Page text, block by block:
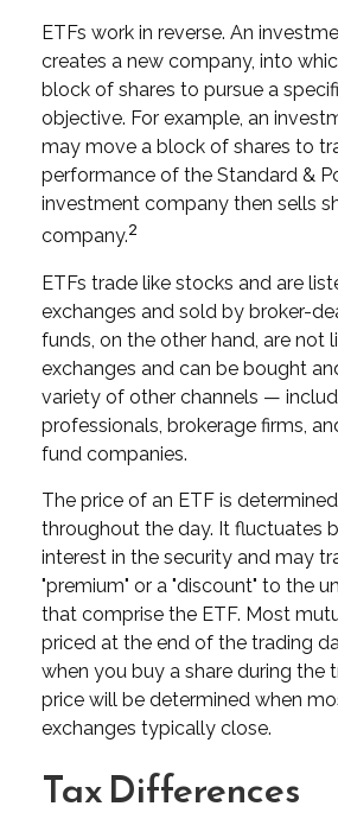
ETFs work in reverse. An
creates a new company, into
block of shares to pursue a
objective. For example, an
may move a block of shares to
performance of the Standard &
investment company then sells
company.2
ETFs trade like stocks and are
exchanges and sold by broker-
funds, on the other hand, are not
exchanges and can be bought
variety of other channels —
professionals, brokerage firms,
fund companies.
The price of an ETF is
throughout the day. It fluctuates
interest in the security and may
"premium" or a "discount" to the
that comprise the ETF. Most
priced at the end of the trading
when you buy a share during the
price will be determined when
exchanges typically close.
Tax Differences